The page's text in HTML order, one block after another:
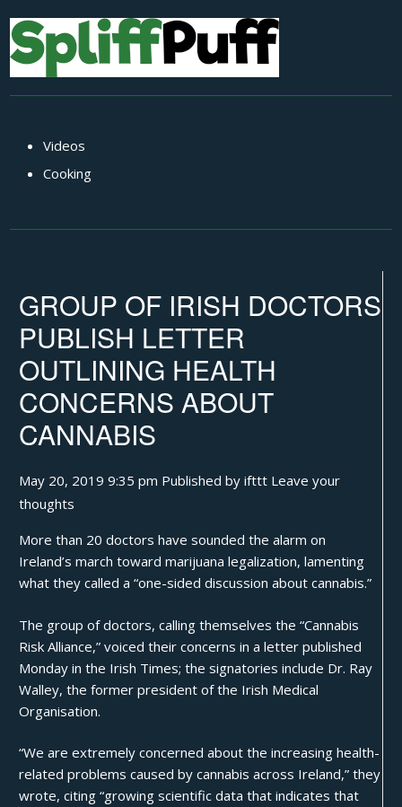
Videos
Cooking
GROUP OF IRISH DOCTORS
PUBLISH LETTER
OUTLINING HEALTH
CONCERNS ABOUT
CANNABIS
May 20, 2019 9:35 pm Published byifttt Leave your
thoughts
More than 20 doctors have sounded the alarm on
Ireland’s march toward marijuana legalization, lamenting
what they called a “one-sided discussion about cannabis.”
The group of doctors, calling themselves the “Cannabis
Risk Alliance,” voiced their concerns in a letterpublished
Monday in the Irish Times; the signatories include Dr. Ray
Walley, the former president of the Irish Medical
Organisation.
“We are extremely concerned about the increasing health-
related problems caused by cannabis across Ireland,” they
wrote, citing “growing scientific data that indicates that